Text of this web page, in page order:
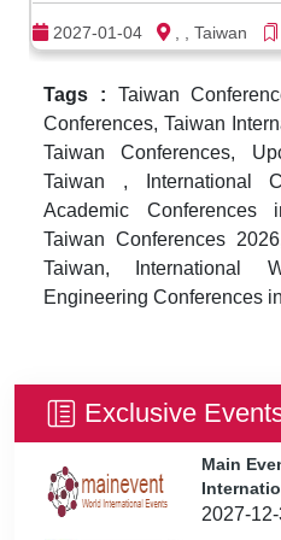
2027-01-04 , , Taiwan
Tags : Taiwan
Conferences, Taiwan
Taiwan Conferences,
Taiwan , International
Academic Conferences
Taiwan Conferences
Taiwan, International
Engineering Conferences
Exclusive
Main
2027-